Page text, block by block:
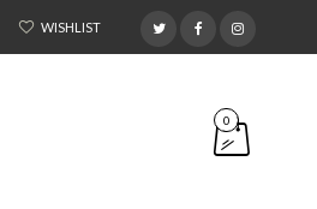
WISHLIST
0